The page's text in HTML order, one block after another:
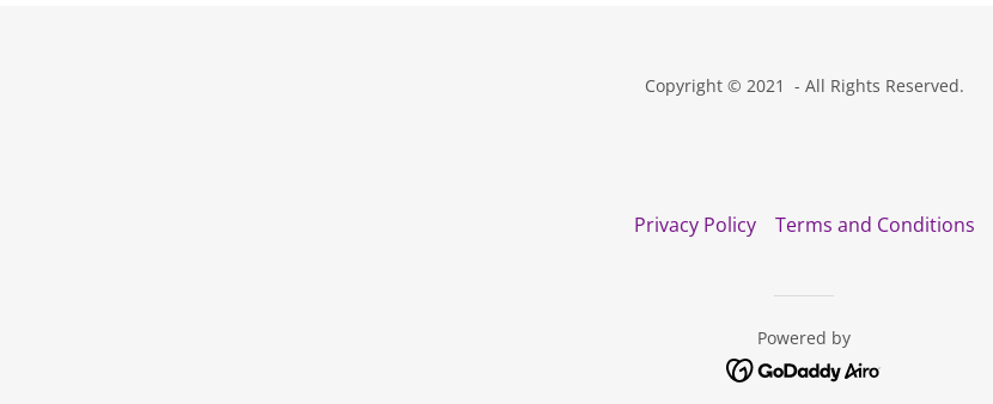
Copyright © 2021 - All Rights Reserved.
Privacy Policy Terms and Conditions
Powered by